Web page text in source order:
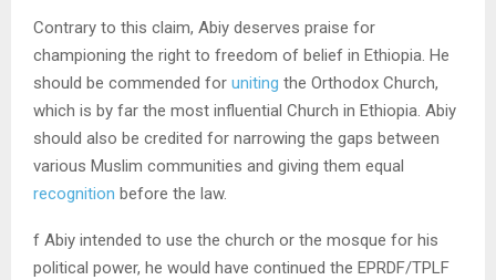
Contrary to this claim, Abiy deserves praise for
championing the right to freedom of belief in Ethiopia. He
should be commended for uniting the Orthodox Church,
which is by far the most influential Church in Ethiopia. Abiy
should also be credited for narrowing the gaps between
various Muslim communities and giving them equal
recognition before the law.
f Abiy intended to use the church or the mosque for his
political power, he would have continued the EPRDF/TPLF